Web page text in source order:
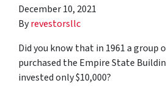
December 10, 2021
Byrevestorsllc
Did you know that in 1961 a group
purchased the Empire State
invested only $10,000?